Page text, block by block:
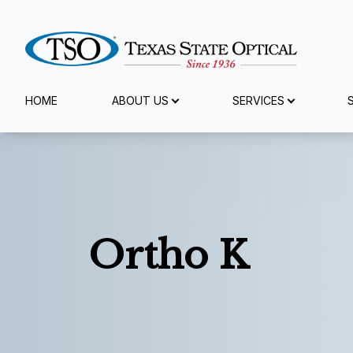
HOME ABOUT US SERVICES
Ortho K
Menu
Specialty Services